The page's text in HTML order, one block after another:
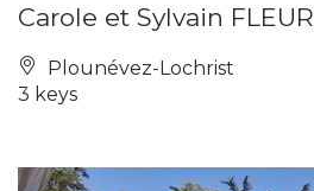
Carole et Sylvain
Plounévez-Lochrist
3 keys